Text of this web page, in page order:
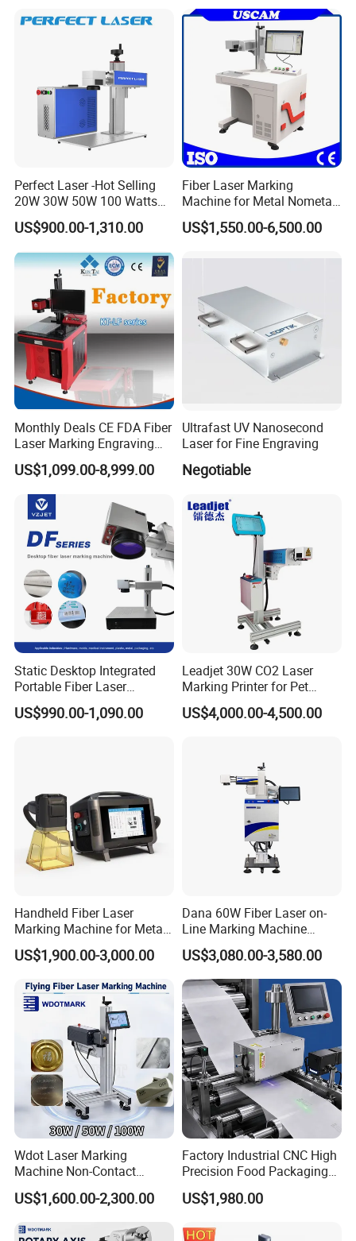
Product Sorting
Perfect Laser -Hot Selling
20W 30W 50W 100 Watts
Desktop Metal Steel Plastic
Raycus Jpt Mopa Fiber
Laser Engraving Marking
Machines
US$900.00-1,310.00
Fiber Laser Marking
Machine for Metal Nometal
Engraving
US$1,550.00-6,500.00
Monthly Deals CE FDA Fiber
Laser Marking Engraving
Machine for Metallic
US$1,099.00-8,999.00
Ultrafast UV Nanosecond
Laser for Fine Engraving
Negotiable
Static Desktop Integrated
Portable Fiber Laser
Marking Engraving Machine
for Metal Nameplate
US$990.00-1,090.00
Leadjet 30W CO2 Laser
Marking Printer for Pet
Bottle Plastic Bag Expiration
Date
US$4,000.00-4,500.00
Handheld Fiber Laser
Marking Machine for Metal
Plastic Mini Portable 20W
30W 50W
US$1,900.00-3,000.00
Dana 60W Fiber Laser on-
Line Marking Machine
Flying Printing Logos
US$3,080.00-3,580.00
Wdot Laser Marking
Machine Non-Contact
Industrial Marking
Equipment for Wood Paper
US$1,600.00-2,300.00
Factory Industrial CNC High
Precision Food Packaging
Foil Lids Plastic Films
Portable Mini UV 5W Tto
Machine
US$1,980.00